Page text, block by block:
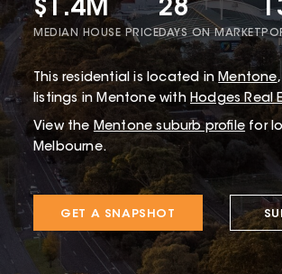
$1.4M
MEDIAN HOUSE PRICE
28
DAYS ON MARKET
This residential is located in Mentone,
listings in Mentone with Hodges Real
View the Mentone suburb profile for
Melbourne.
GET A SNAPSHOT